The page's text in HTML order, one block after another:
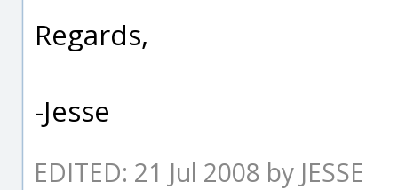
Regards,
-Jesse
EDITED: 21 Jul 2008 by JESSE